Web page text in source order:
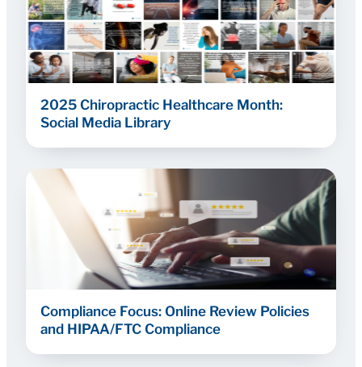
2025 Chiropractic Healthcare Month:
Social Media Library
Compliance Focus: Online Review Policies
and HIPAA/FTC Compliance